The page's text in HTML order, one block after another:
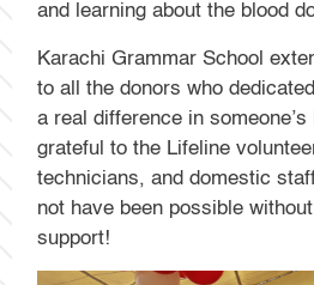
and learning about the blood
Karachi Grammar School
to all the donors who
a real difference in
grateful to the Lifeline
technicians, and domestic
not have been possible
support!